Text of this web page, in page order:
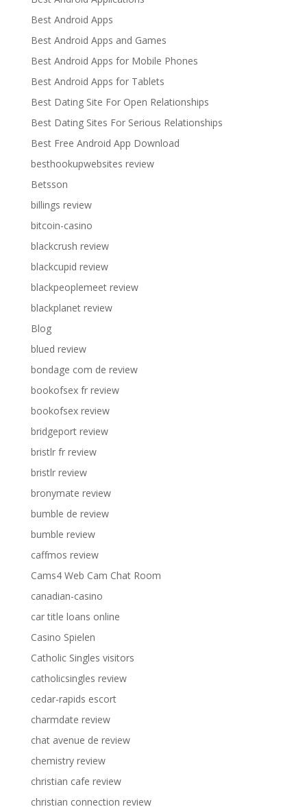
Best Android Apps
Best Android Apps and Games
Best Android Apps for Mobile Phones
Best Android Apps for Tablets
Best Dating Site For Open Relationships
Best Dating Sites For Serious Relationships
Best Free Android App Download
besthookupwebsites review
Betsson
billings review
bitcoin-casino
blackcrush review
blackcupid review
blackpeoplemeet review
blackplanet review
Blog
blued review
bondage com de review
bookofsex fr review
bookofsex review
bridgeport review
bristlr fr review
bristlr review
bronymate review
bumble de review
bumble review
caffmos review
Cams4 Web Cam Chat Room
canadian-casino
car title loans online
Casino Spielen
Catholic Singles visitors
catholicsingles review
cedar-rapids escort
charmdate review
chat avenue de review
chemistry review
christian cafe review
christian connection review